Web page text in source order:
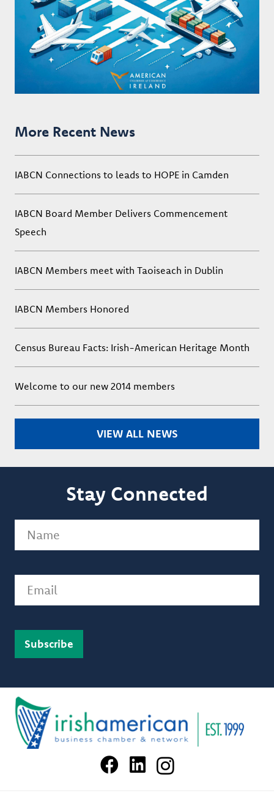
More Recent News
IABCN Connections to leads to HOPE in Camden
IABCN Board Member Delivers Commencement
Speech
IABCN Members meet with Taoiseach in Dublin
IABCN Members Honored
Census Bureau Facts: Irish-American Heritage Month
Welcome to our new 2014 members
VIEW ALL NEWS
Stay Connected